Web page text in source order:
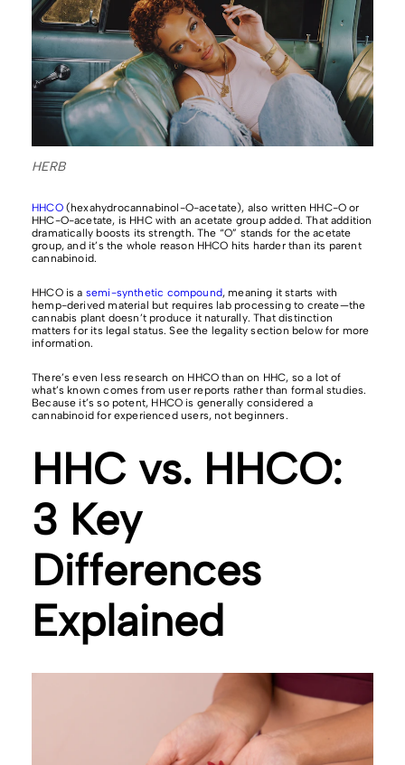
HERB
HHCO(hexahydrocannabinol-O-acetate), also written HHC-O or
HHC-O-acetate, is HHC with an acetate group added. That addition
dramatically boosts its strength. The “O” stands for the acetate
group, and it’s the whole reason HHCO hits harder than its parent
cannabinoid.
HHCO is a semi-synthetic compound, meaning it starts with
hemp-derived material but requires lab processing to create—the
cannabis plant doesn’t produce it naturally. That distinction
matters for its legal status. See the legality section below for more
information.
There’s even less research on HHCO than on HHC, so a lot of
what’s known comes from user reports rather than formal studies.
Because it’s so potent, HHCO is generally considered a
cannabinoid for experienced users, not beginners.
HHC vs. HHCO:
3 Key
Differences
Explained